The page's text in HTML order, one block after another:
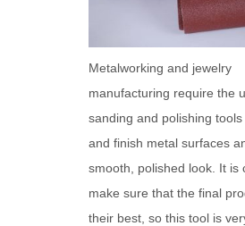
Metalworking and jewelry
manufacturing require the
sanding and polishing
and finish metal surfaces
smooth, polished look. It is
make sure that the final
their best, so this tool is